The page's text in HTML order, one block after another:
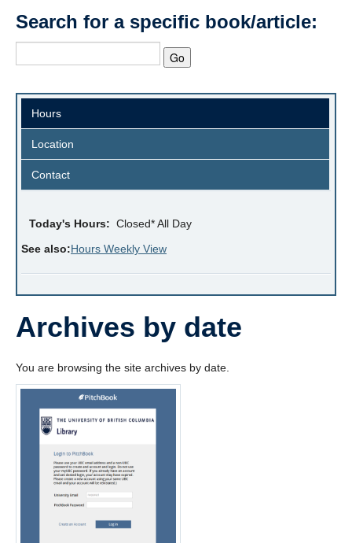
Search for a specific book/article:
Hours
Location
Contact
Today's Hours: Closed* All Day
See also:Hours Weekly View
Archives by date
You are browsing the site archives by date.